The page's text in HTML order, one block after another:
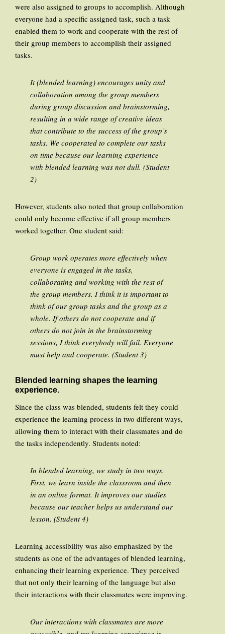
were also assigned to groups to accomplish. Although
everyone had a specific assigned task, such a task
enabled them to work and cooperate with the rest of
their group members to accomplish their assigned
tasks.
It (blended learning) encourages unity and
collaboration among the group members
during group discussion and brainstorming,
resulting in a wide range of creative ideas
that contribute to the success of the group’s
tasks. We cooperated to complete our tasks
on time because our learning experience
with blended learning was not dull. (Student
2)
However, students also noted that group collaboration
could only become effective if all group members
worked together. One student said:
Group work operates more effectively when
everyone is engaged in the tasks,
collaborating and working with the rest of
the group members. I think it is important to
think of our group tasks and the group as a
whole. If others do not cooperate and if
others do not join in the brainstorming
sessions, I think everybody will fail. Everyone
must help and cooperate. (Student 3)
Blended learning shapes the learning
experience.
Since the class was blended, students felt they could
experience the learning process in two different ways,
allowing them to interact with their classmates and do
the tasks independently. Students noted:
In blended learning, we study in two ways.
First, we learn inside the classroom and then
in an online format. It improves our studies
because our teacher helps us understand our
lesson. (Student 4)
Learning accessibility was also emphasized by the
students as one of the advantages of blended learning,
enhancing their learning experience. They perceived
that not only their learning of the language but also
their interactions with their classmates were improving.
Our interactions with classmates are more